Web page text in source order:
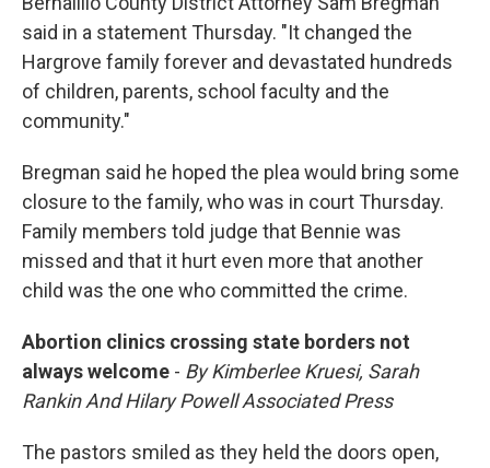
said in a statement Thursday. "It changed the
Hargrove family forever and devastated hundreds
of children, parents, school faculty and the
community."
Bregman said he hoped the plea would bring some
closure to the family, who was in court Thursday.
Family members told judge that Bennie was
missed and that it hurt even more that another
child was the one who committed the crime.
Abortion clinics crossing state borders not
always welcome - By Kimberlee Kruesi, Sarah
Rankin And Hilary Powell Associated Press
The pastors smiled as they held the doors open,